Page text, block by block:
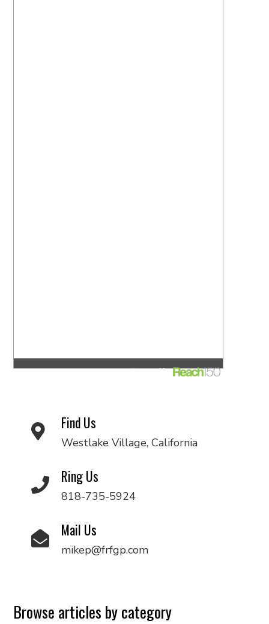
Find Us
Westlake Village, California
Ring Us
818-735-5924
Mail Us
mikep@frfgp.com
Browse articles by category